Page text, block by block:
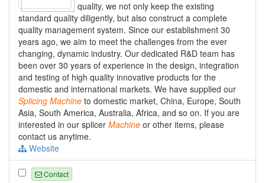
quality, we not only keep the existing
standard quality diligently, but also construct a complete
quality management system. Since our establishment 30
years ago, we aim to meet the challenges from the ever
changing, dynamic industry. Our dedicated R&D team has
been over 30 years of experience in the design, integration
and testing of high quality innovative products for the
domestic and international markets. We have supplied our
Splicing Machine to domestic market, China, Europe, South
Asia, South America, Australia, Africa, and so on. If you are
interested in our splicer Machine or other items, please
contact us anytime.
Website
Contact